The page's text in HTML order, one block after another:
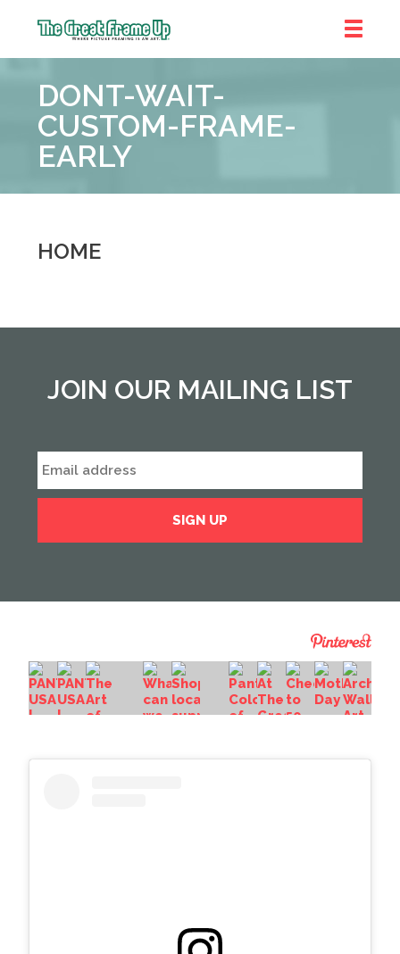
Frame
Up
::
Near
Suburbs
DONT-WAIT-
CUSTOM-FRAME-
EARLY
HOME
JOIN OUR MAILING LIST